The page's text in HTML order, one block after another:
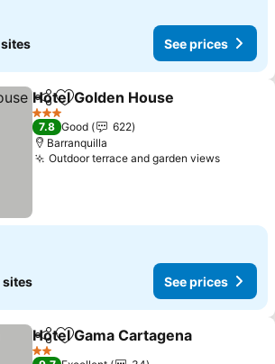
sites See prices
ShareAdd to favourites
Hotel Golden House
3 Stars
7.8 Good
622
Barranquilla
Outdoor terrace and garden views
sites See prices
ShareAdd to favourites
Hotel Gama Cartagena
2 Stars